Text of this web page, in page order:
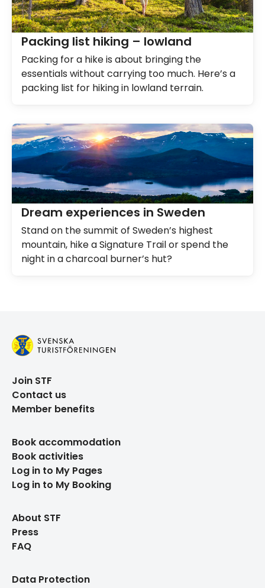
Packing list hiking – lowland
Packing for a hike is about bringing the
essentials without carrying too much. Here’s a
packing list for hiking in lowland terrain.
Dream experiences in Sweden
Stand on the summit of Sweden’s highest
mountain, hike a Signature Trail or spend the
night in a charcoal burner’s hut?
Join STF
Contact us
Member benefits
Book accommodation
Book activities
Log in to My Pages
Log in to My Booking
About STF
Press
FAQ
Data Protection